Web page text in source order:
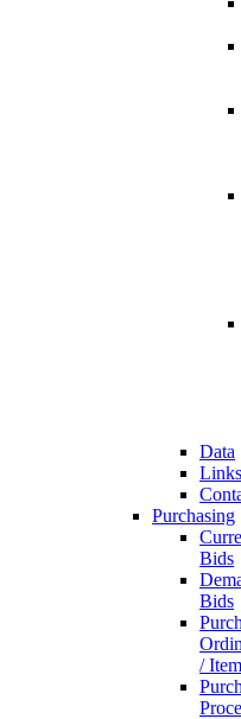
Data
Links
Purchasing
Bids
Bids
/